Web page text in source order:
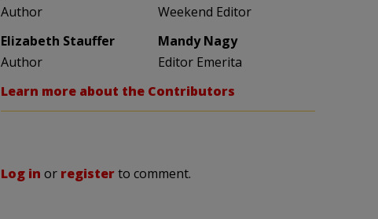
Author
Weekend Editor
Elizabeth Stauffer
Author
Mandy Nagy
Editor Emerita
Learn more about the Contributors
Log in or registerto comment.